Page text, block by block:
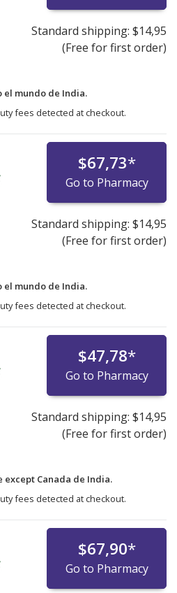
Standard shipping: $14,95
(Free for first order)
el mundo de India.
fees detected at checkout.
$67,73*
Go to Pharmacy
Standard shipping: $14,95
(Free for first order)
el mundo de India.
fees detected at checkout.
$47,78*
Go to Pharmacy
Standard shipping: $14,95
(Free for first order)
except Canada de India.
fees detected at checkout.
$67,90*
Go to Pharmacy